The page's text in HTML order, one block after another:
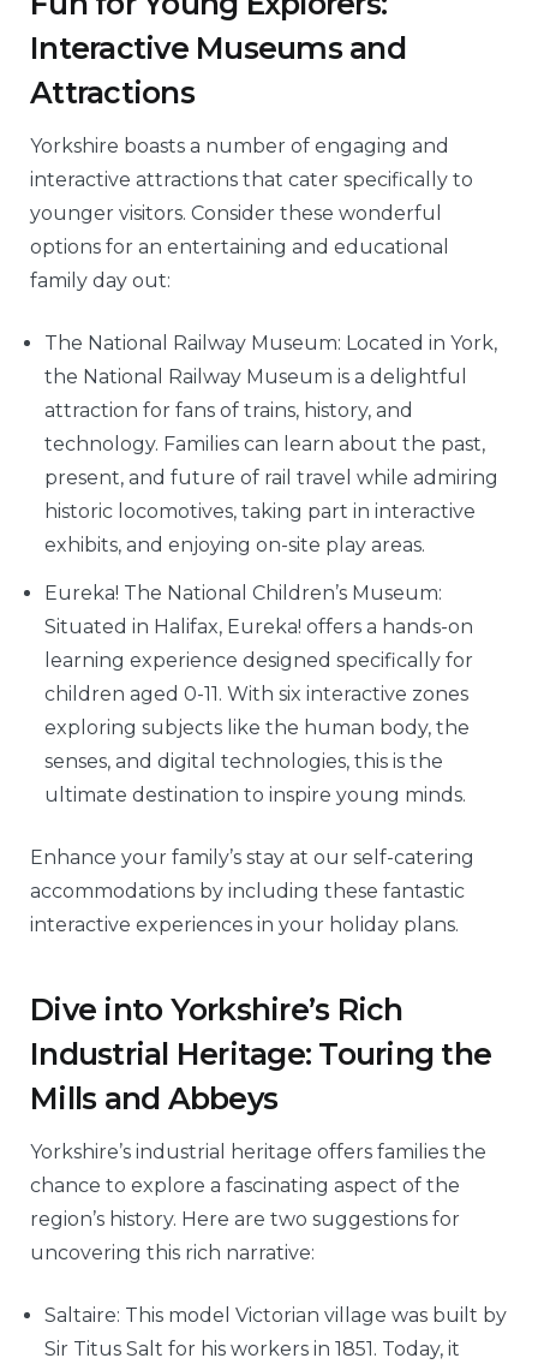
Interactive Museums and
Attractions
Yorkshire boasts a number of engaging and
interactive attractions that cater specifically to
younger visitors. Consider these wonderful
options for an entertaining and educational
family day out:
The National Railway Museum: Located in York,
the National Railway Museum is a delightful
attraction for fans of trains, history, and
technology. Families can learn about the past,
present, and future of rail travel while admiring
historic locomotives, taking part in interactive
exhibits, and enjoying on-site play areas.
Eureka! The National Children’s Museum:
Situated in Halifax, Eureka! offers a hands-on
learning experience designed specifically for
children aged 0-11. With six interactive zones
exploring subjects like the human body, the
senses, and digital technologies, this is the
ultimate destination to inspire young minds.
Enhance your family’s stay at our self-catering
accommodations by including these fantastic
interactive experiences in your holiday plans.
Dive into Yorkshire’s Rich
Industrial Heritage: Touring the
Mills and Abbeys
Yorkshire’s industrial heritage offers families the
chance to explore a fascinating aspect of the
region’s history. Here are two suggestions for
uncovering this rich narrative:
Saltaire: This model Victorian village was built by
Sir Titus Salt for his workers in 1851. Today, it